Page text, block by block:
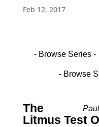
Feb 12, 2017
The
Litmus Test